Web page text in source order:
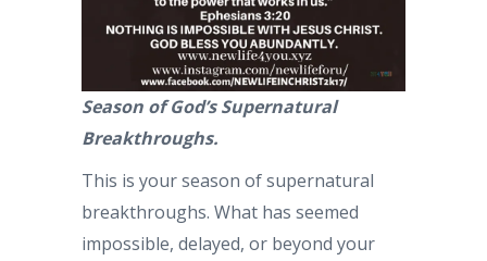
Season of God’s Supernatural
Breakthroughs.
This is your season of supernatural
breakthroughs. What has seemed
impossible, delayed, or beyond your